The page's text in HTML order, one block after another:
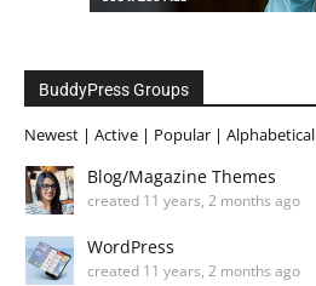
BuddyPress Groups
Newest | Active | Popular | Alphabetical
Blog/Magazine Themes
created 11 years, 2 months ago
WordPress
created 11 years, 2 months ago